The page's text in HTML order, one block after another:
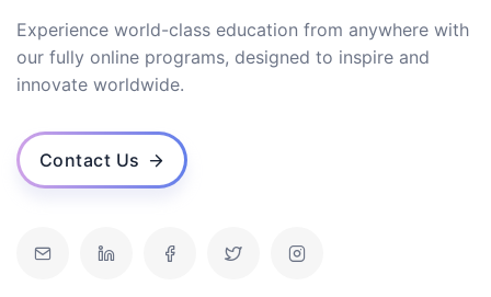
Experience world-class education from anywhere with
our fully online programs, designed to inspire and
innovate worldwide.
Contact Us